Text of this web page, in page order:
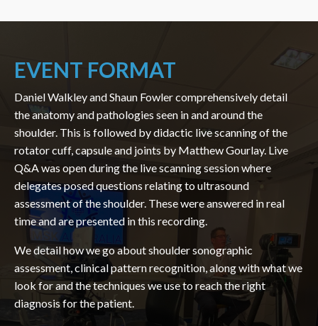
EVENT FORMAT
Daniel Walkley and Shaun Fowler comprehensively detail
the anatomy and pathologies seen in and around the
shoulder. This is followed by didactic live scanning of the
rotator cuff, capsule and joints by Matthew Gourlay. Live
Q&A was open during the live scanning session where
delegates posed questions relating to ultrasound
assessment of the shoulder. These were answered in real
time and are presented in this recording.
We detail how we go about shoulder sonographic
assessment, clinical pattern recognition, along with what we
look for and the techniques we use to reach the right
diagnosis for the patient.